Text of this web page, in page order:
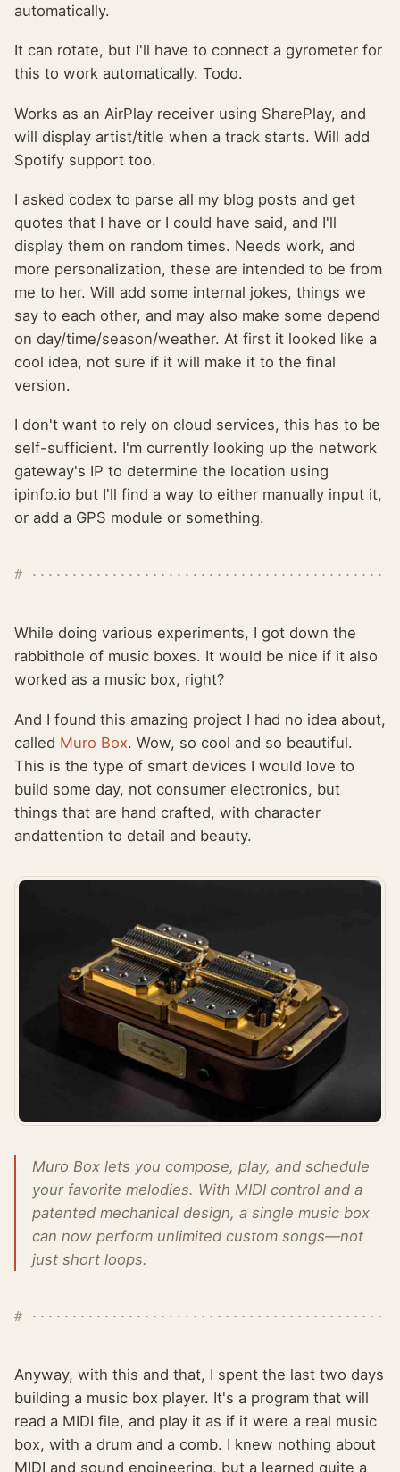
automatically.
It can rotate, but I'll have to connect a gyrometer for
this to work automatically. Todo.
Works as an AirPlay receiver using SharePlay, and
will display artist/title when a track starts. Will add
Spotify support too.
I asked codex to parse all my blog posts and get
quotes that I have or I could have said, and I'll
display them on random times. Needs work, and
more personalization, these are intended to be from
me to her. Will add some internal jokes, things we
say to each other, and may also make some depend
on day/time/season/weather. At first it looked like a
cool idea, not sure if it will make it to the final
version.
I don't want to rely on cloud services, this has to be
self-sufficient. I'm currently looking up the network
gateway's IP to determine the location using
ipinfo.io but I'll find a way to either manually input it,
or add a GPS module or something.
While doing various experiments, I got down the
rabbithole of music boxes. It would be nice if it also
worked as a music box, right?
And I found this amazing project I had no idea about,
called Muro Box. Wow, so cool and so beautiful.
This is the type of smart devices I would love to
build some day, not consumer electronics, but
things that are hand crafted, with character
andattention to detail and beauty.
Muro Box lets you compose, play, and schedule
your favorite melodies. With MIDI control and a
patented mechanical design, a single music box
can now perform unlimited custom songs—not
just short loops.
Anyway, with this and that, I spent the last two days
building a music box player. It's a program that will
read a MIDI file, and play it as if it were a real music
box, with a drum and a comb. I knew nothing about
MIDI and sound engineering, but a learned quite a